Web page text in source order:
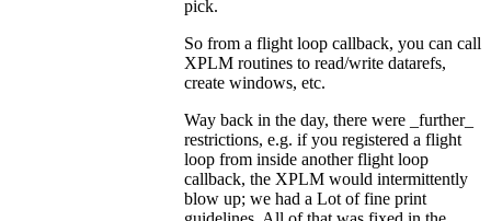
pick.
So from a flight loop callback, you can call
XPLM routines to read/write datarefs,
create windows, etc.
Way back in the day, there were _further_
restrictions, e.g. if you registered a flight
loop from inside another flight loop
callback, the XPLM would intermittently
blow up; we had a Lot of fine print